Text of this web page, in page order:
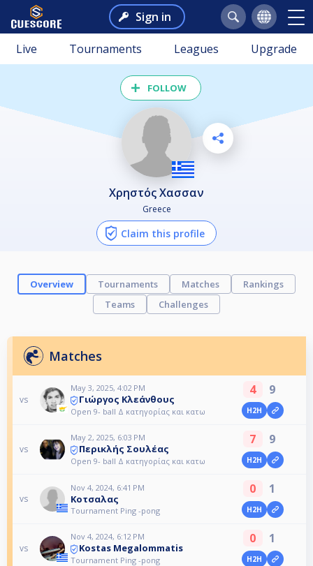
Sign in
Live Tournaments Leagues Upgrade
FOLLOW
Χρηστός Χασσαν
Greece
Claim this profile
Overview Tournaments Matches
Rankings
Teams
Challenges
Matches
vs
May 3, 2025, 4:02 PM
Γιώργος Κλεάνθους
Open 9- ball Δ κατηγορίας και κατω
4 9
H2H
vs
May 2, 2025, 6:03 PM
Περικλής Σουλέας
Open 9- ball Δ κατηγορίας και κατω
7 9
H2H
vs
Nov 4, 2024, 6:41 PM
Κοτσαλας
Tournament Ping -pong
0 1
H2H
vs
Nov 4, 2024, 6:12 PM
Kostas Megalommatis
Tournament Ping -pong
0 1
H2H